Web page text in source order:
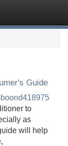
Guide
to
as
will help